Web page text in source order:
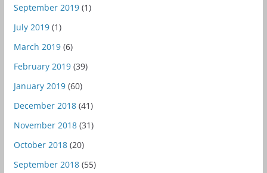
September 2019(1)
July 2019(1)
March 2019(6)
February 2019(39)
January 2019(60)
December 2018(41)
November 2018(31)
October 2018(20)
September 2018(55)